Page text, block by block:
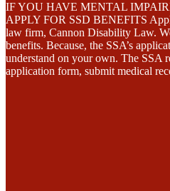
IF YOU HAVE MENTAL
APPLY FOR SSD BENEFITS
law firm, Cannon Disability Law.
benefits. Because, the SSA’s
understand on your own. The SSA
application form, submit medical